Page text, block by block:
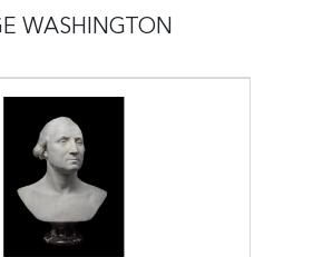
WASHINGTON